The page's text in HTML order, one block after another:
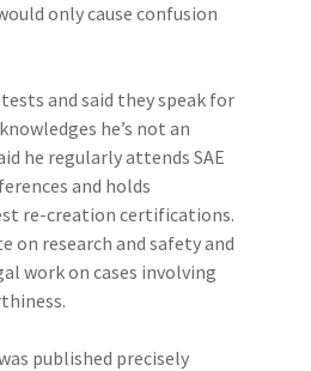
only cause confusion
and said they speak for
he’s not an
he regularly attends SAE
and holds
re-creation certifications.
on research and safety and
work on cases involving
published precisely